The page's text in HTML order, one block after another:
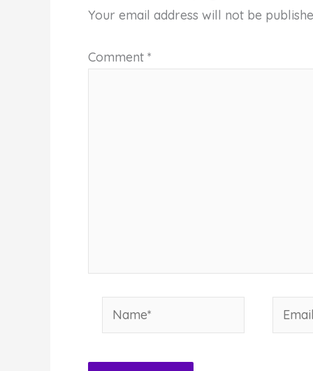
Your email address will not be
Comment *
Name* Email*